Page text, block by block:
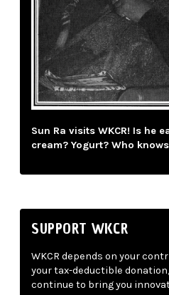
Sun Ra visits WKCR! Is he
cream? Yogurt? Who
SUPPORT WKCR
WKCR depends on your
your tax-deductible
continue to bring you